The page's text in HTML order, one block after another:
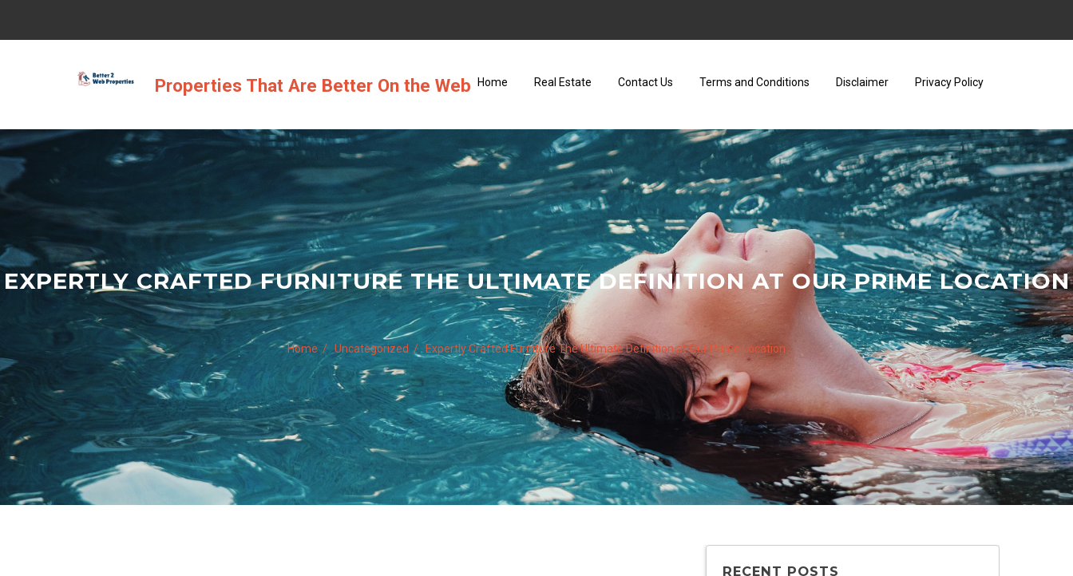
content
Properties That Are Better On the Web Home Real Estate Contact Us Terms and Conditions Disclaimer Privacy Policy
EXPERTLY CRAFTED FURNITURE THE ULTIMATE DEFINITION AT OUR PRIME LOCATION
Home Uncategorized Expertly Crafted Furniture The Ultimate Definition at Our Prime Location
RECENT POSTS